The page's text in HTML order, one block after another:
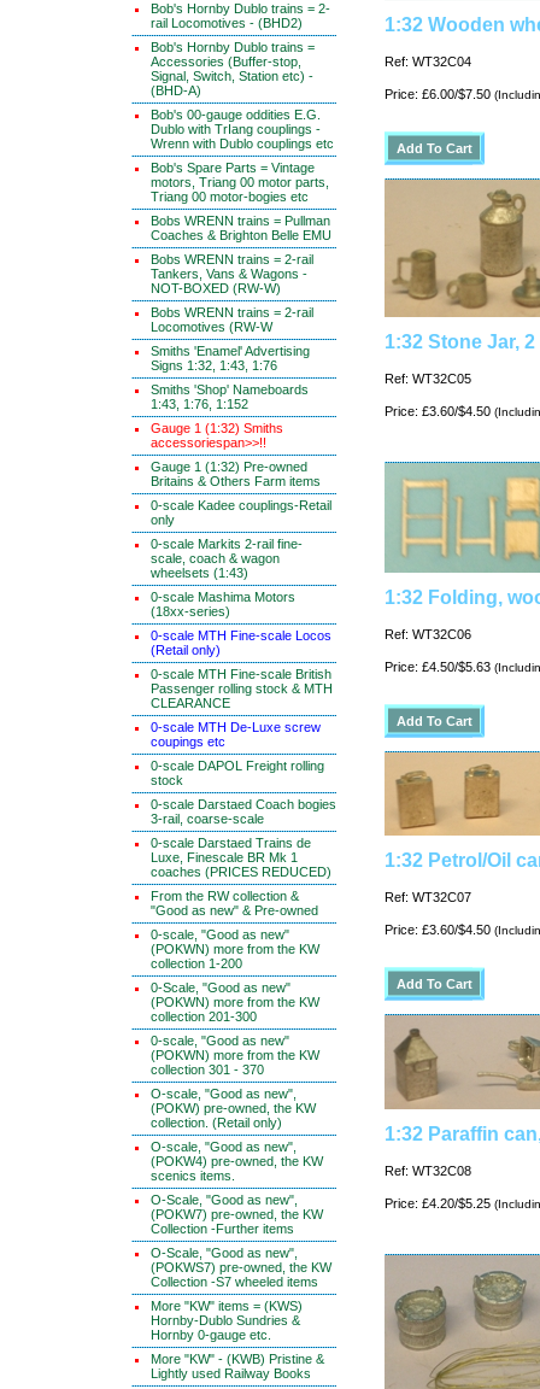
Bob's Hornby Dublo trains = 2-
rail Locomotives - (BHD2)
Bob's Hornby Dublo trains =
Accessories (Buffer-stop,
Signal, Switch, Station etc) -
(BHD-A)
Bob's 00-gauge oddities E.G.
Dublo with TrIang couplings -
Wrenn with Dublo couplings etc
Bob's Spare Parts = Vintage
motors, Triang 00 motor parts,
Triang 00 motor-bogies etc
Bobs WRENN trains = Pullman
Coaches & Brighton Belle EMU
Bobs WRENN trains = 2-rail
Tankers, Vans & Wagons -
NOT-BOXED (RW-W)
Bobs WRENN trains = 2-rail
Locomotives (RW-W
Smiths 'Enamel' Advertising
Signs 1:32, 1:43, 1:76
Smiths 'Shop' Nameboards
1:43, 1:76, 1:152
Gauge 1 (1:32) Smiths
accessoriespan>>!!
Gauge 1 (1:32) Pre-owned
Britains & Others Farm items
0-scale Kadee couplings-Retail
only
0-scale Markits 2-rail fine-
scale, coach & wagon
wheelsets (1:43)
0-scale Mashima Motors
(18xx-series)
0-scale MTH Fine-scale Locos
(Retail only)
0-scale MTH Fine-scale British
Passenger rolling stock & MTH
CLEARANCE
0-scale MTH De-Luxe screw
coupings etc
0-scale DAPOL Freight rolling
stock
0-scale Darstaed Coach bogies
3-rail, coarse-scale
0-scale Darstaed Trains de
Luxe, Finescale BR Mk 1
coaches (PRICES REDUCED)
From the RW collection &
"Good as new" & Pre-owned
0-scale, "Good as new"
(POKWN) more from the KW
collection 1-200
0-Scale, "Good as new"
(POKWN) more from the KW
collection 201-300
0-scale, "Good as new"
(POKWN) more from the KW
collection 301 - 370
O-scale, "Good as new",
(POKW) pre-owned, the KW
collection. (Retail only)
O-scale, "Good as new",
(POKW4) pre-owned, the KW
scenics items.
O-Scale, "Good as new",
(POKW7) pre-owned, the KW
Collection -Further items
O-Scale, "Good as new",
(POKWS7) pre-owned, the KW
Collection -S7 wheeled items
More "KW" items = (KWS)
Hornby-Dublo Sundries &
Hornby 0-gauge etc.
More "KW" - (KWB) Pristine &
Lightly used Railway Books
1:32 Wooden
Ref: WT32C04
Price: £6.00/$7.50
1:32 Stone Jar,
Ref: WT32C05
Price: £3.60/$4.50
1:32 Folding,
Ref: WT32C06
Price: £4.50/$5.63
1:32 Petrol/Oil
Ref: WT32C07
Price: £3.60/$4.50
1:32 Paraffin
Ref: WT32C08
Price: £4.20/$5.25